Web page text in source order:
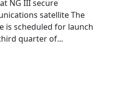
NG III secure
satellite The
is scheduled for launch
quarter of...